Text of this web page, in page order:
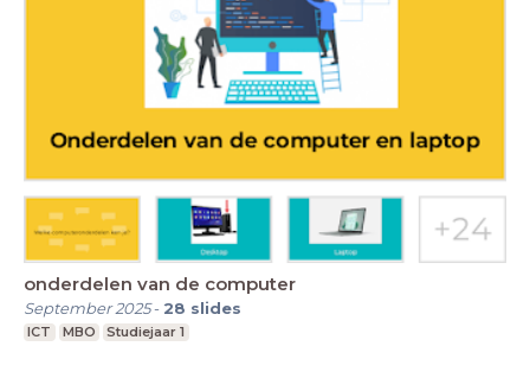
onderdelen van de computer
September 2025- 28 slides
ICT MBO Studiejaar 1